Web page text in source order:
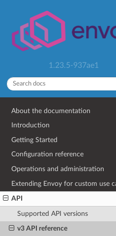
1.23.5-937ae1
About the documentation
Introduction
Getting Started
Configuration reference
Operations and administration
Extending Envoy for custom use
API
Supported API versions
v3 API reference